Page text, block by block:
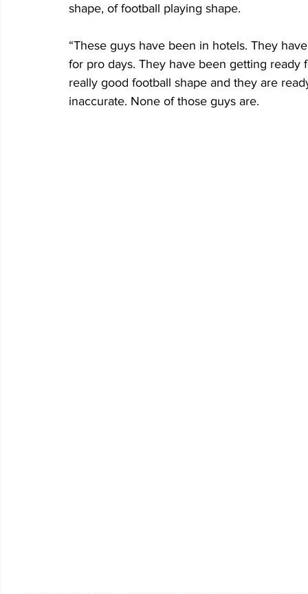
shape, of football playing shape.
“These guys have been in hotels. They
for pro days. They have been getting
really good football shape and they are
inaccurate. None of those guys are.